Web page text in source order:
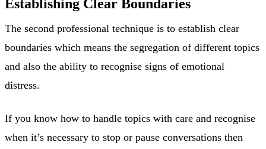
Establishing Clear Boundaries
The second professional technique is to establish clear
boundaries which means the segregation of different topics
and also the ability to recognise signs of emotional
distress.
If you know how to handle topics with care and recognise
when it’s necessary to stop or pause conversations then